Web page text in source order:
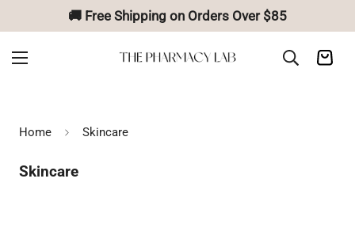
🚚 Free Shipping on Orders Over $85
Home Skincare
Skincare